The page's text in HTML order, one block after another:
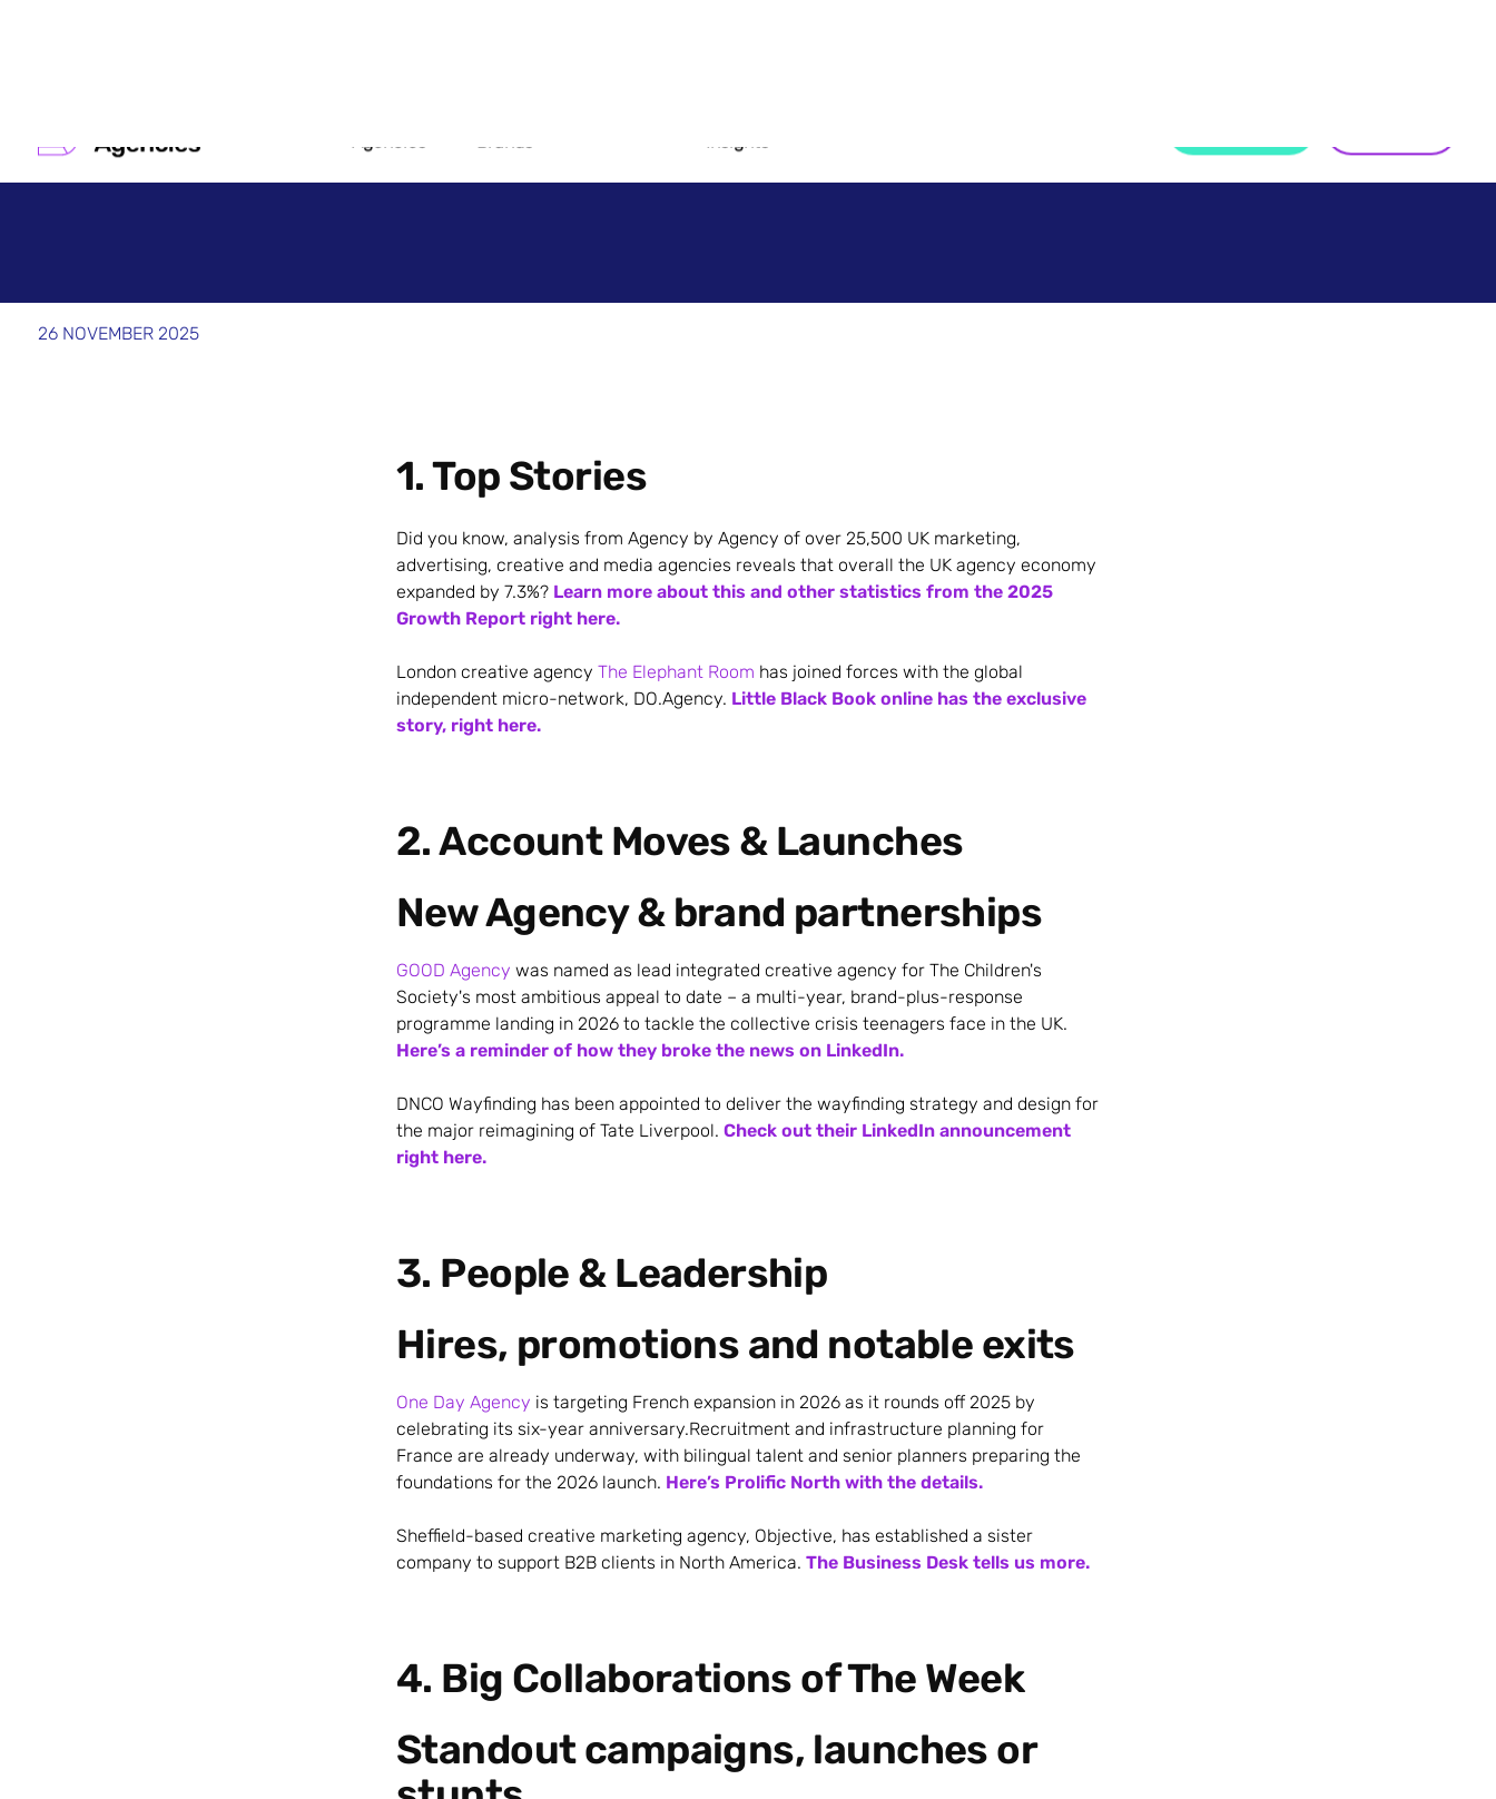
26 NOVEMBER 2025
1. Top Stories
Did you know, analysis from Agency by Agency of over 25,500 UK marketing,
advertising, creative and media agencies reveals that overall the UK agency economy
expanded by 7.3%? Learn more about this and other statistics from the 2025
Growth Report right here.
London creative agency The Elephant Room has joined forces with the global
independent micro-network, DO.Agency. Little Black Book online has the exclusive
story, right here.
2. Account Moves & Launches
New Agency & brand partnerships
GOOD Agency was named as lead integrated creative agency for The Children's
Society's most ambitious appeal to date – a multi-year, brand-plus-response
programme landing in 2026 to tackle the collective crisis teenagers face in the UK.
Here’s a reminder of how they broke the news on LinkedIn.
DNCO Wayfinding has been appointed to deliver the wayfinding strategy and design for
the major reimagining of Tate Liverpool. Check out their LinkedIn announcement
right here.
3. People & Leadership
Hires, promotions and notable exits
One Day Agency is targeting French expansion in 2026 as it rounds off 2025 by
celebrating its six-year anniversary.Recruitment and infrastructure planning for
France are already underway, with bilingual talent and senior planners preparing the
foundations for the 2026 launch. Here’s Prolific North with the details.
Sheffield-based creative marketing agency, Objective, has established a sister
company to support B2B clients in North America. The Business Desk tells us more.
4. Big Collaborations of The Week
Standout campaigns, launches or